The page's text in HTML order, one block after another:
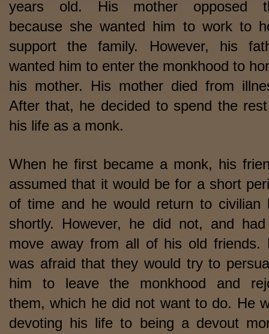
years old. His mother opposed
because she wanted him to work to
support the family. However, his
wanted him to enter the monkhood to
his mother. His mother died from
After that, he decided to spend the
his life as a monk.
When he first became a monk, his
assumed that it would be for a short
of time and he would return to civilian
shortly. However, he did not, and
move away from all of his old friends.
was afraid that they would try to
him to leave the monkhood and
them, which he did not want to do. He
devoting his life to being a devout